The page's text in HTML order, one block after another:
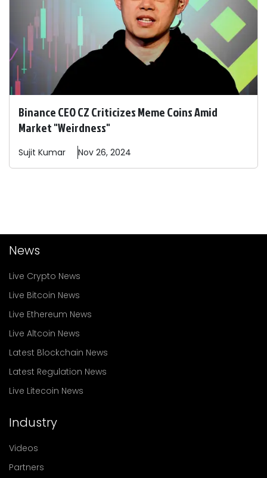
Binance CEO CZ Criticizes Meme Coins Amid
Market "Weirdness"
Sujit Kumar Nov 26, 2024
News
Live Crypto News
Live Bitcoin News
Live Ethereum News
Live Altcoin News
Latest Blockchain News
Latest Regulation News
Live Litecoin News
Industry
Videos
Partners